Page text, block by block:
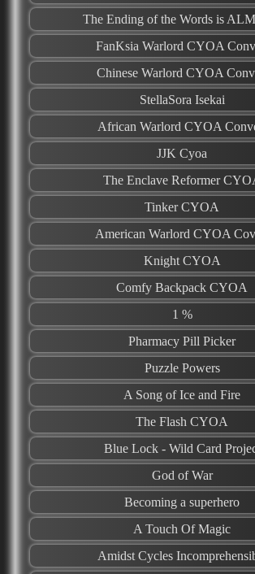
The Ending of the Words is
FanKsia Warlord CYOA
Chinese Warlord CYOA
StellaSora Isekai
African Warlord CYOA
JJK Cyoa
The Enclave Reformer
Tinker CYOA
American Warlord CYOA
Knight CYOA
Comfy Backpack CYOA
1 %
Pharmacy Pill Picker
Puzzle Powers
A Song of Ice and Fire
The Flash CYOA
Blue Lock - Wild Card
God of War
Becoming a superhero
A Touch Of Magic
Amidst Cycles